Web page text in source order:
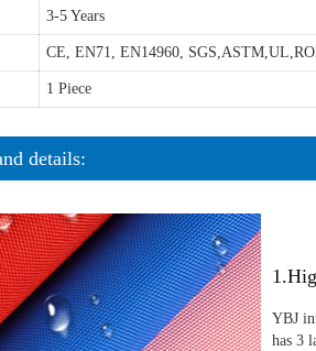
3-5 Years
CE, EN71, EN14960,
1 Piece
details:
YBJ
has 3